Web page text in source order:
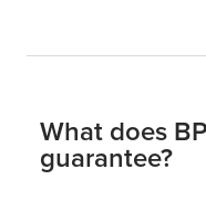
What does
guarantee?